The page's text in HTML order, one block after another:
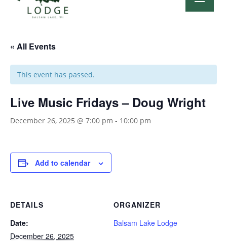
« All Events
This event has passed.
Live Music Fridays – Doug Wright
December 26, 2025 @ 7:00 pm - 10:00 pm
Add to calendar
DETAILS
Date:
December 26, 2025
ORGANIZER
Balsam Lake Lodge